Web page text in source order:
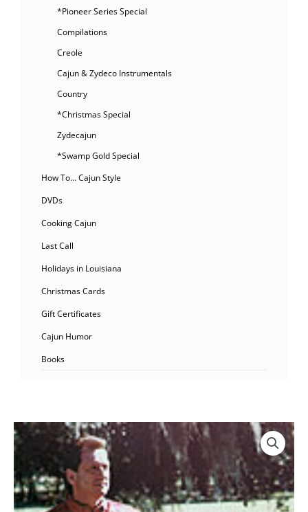
*Pioneer Series Special
Compilations
Creole
Cajun & Zydeco Instrumentals
Country
*Christmas Special
Zydecajun
*Swamp Gold Special
How To… Cajun Style
DVDs
Cooking Cajun
Last Call
Holidays in Louisiana
Christmas Cards
Gift Certificates
Cajun Humor
Books